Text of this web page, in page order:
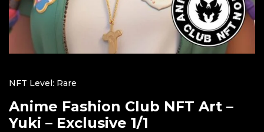
NFT Level: Rare
Anime Fashion Club NFT Art –
Yuki – Exclusive 1/1